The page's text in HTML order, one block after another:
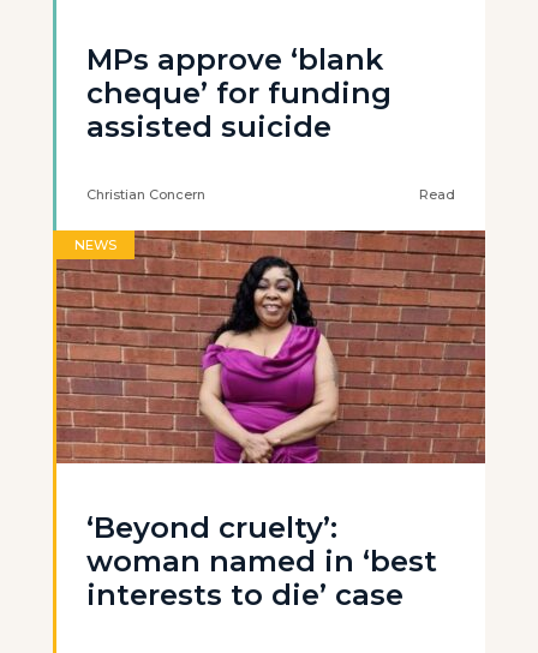
MPs approve ‘blank
cheque’ for funding
assisted suicide
Christian Concern Read
NEWS
‘Beyond cruelty’:
woman named in ‘best
interests to die’ case